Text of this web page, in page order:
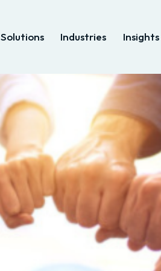
Solutions Industries Insights
About Industries